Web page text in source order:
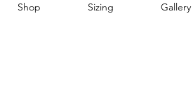
Shop Sizing Gallery